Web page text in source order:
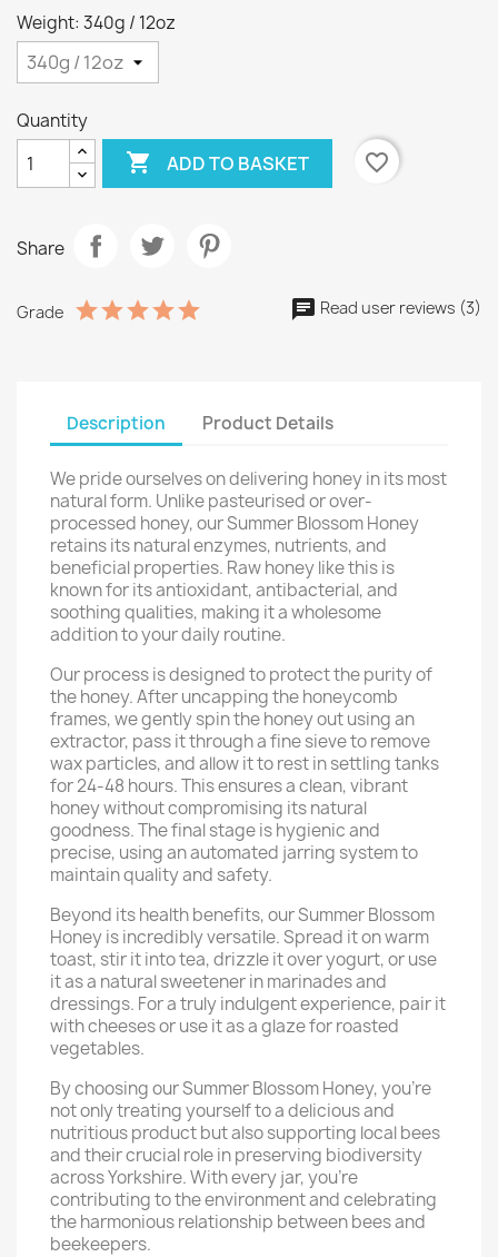
Weight: 340g / 12oz
Quantity
 ADD TO BASKET favorite_border
Share
Grade Read user reviews (3)
Description Product Details
We pride ourselves on delivering honey in its most
natural form. Unlike pasteurised or over-
processed honey, our Summer Blossom Honey
retains its natural enzymes, nutrients, and
beneficial properties. Raw honey like this is
known for its antioxidant, antibacterial, and
soothing qualities, making it a wholesome
addition to your daily routine.
Our process is designed to protect the purity of
the honey. After uncapping the honeycomb
frames, we gently spin the honey out using an
extractor, pass it through a fine sieve to remove
wax particles, and allow it to rest in settling tanks
for 24-48 hours. This ensures a clean, vibrant
honey without compromising its natural
goodness. The final stage is hygienic and
precise, using an automated jarring system to
maintain quality and safety.
Beyond its health benefits, our Summer Blossom
Honey is incredibly versatile. Spread it on warm
toast, stir it into tea, drizzle it over yogurt, or use
it as a natural sweetener in marinades and
dressings. For a truly indulgent experience, pair it
with cheeses or use it as a glaze for roasted
vegetables.
By choosing our Summer Blossom Honey, you’re
not only treating yourself to a delicious and
nutritious product but also supporting local bees
and their crucial role in preserving biodiversity
across Yorkshire. With every jar, you’re
contributing to the environment and celebrating
the harmonious relationship between bees and
beekeepers.